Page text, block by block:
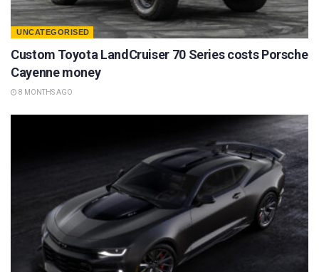
UNCATEGORISED
Custom Toyota LandCruiser 70 Series costs Porsche
Cayenne money
8 MONTHS AGO